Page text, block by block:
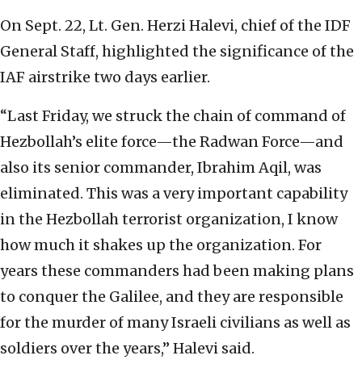
On Sept. 22, Lt. Gen. Herzi Halevi, chief of the IDF
General Staff, highlighted the significance of the
IAF airstrike two days earlier.
“Last Friday, we struck the chain of command of
Hezbollah’s elite force—the Radwan Force—and
also its senior commander, Ibrahim Aqil, was
eliminated. This was a very important capability
in the Hezbollah terrorist organization, I know
how much it shakes up the organization. For
years these commanders had been making plans
to conquer the Galilee, and they are responsible
for the murder of many Israeli civilians as well as
soldiers over the years,” Halevi said.